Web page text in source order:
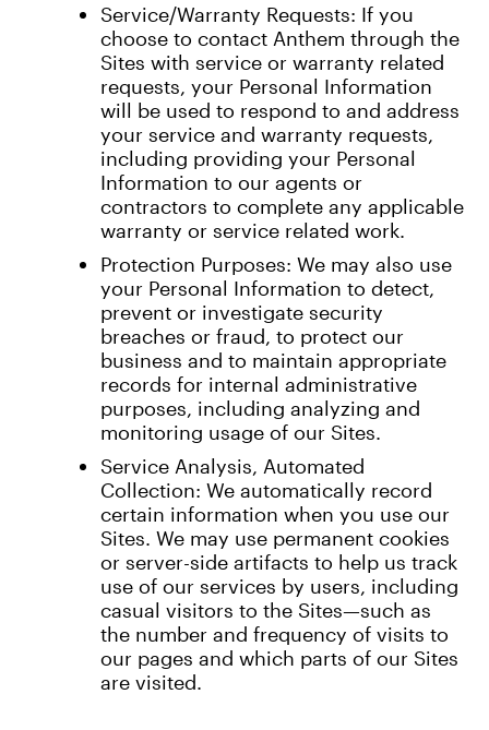
Service/Warranty Requests: If you
choose to contact Anthem through the
Sites with service or warranty related
requests, your Personal Information
will be used to respond to and address
your service and warranty requests,
including providing your Personal
Information to our agents or
contractors to complete any applicable
warranty or service related work.
Protection Purposes: We may also use
your Personal Information to detect,
prevent or investigate security
breaches or fraud, to protect our
business and to maintain appropriate
records for internal administrative
purposes, including analyzing and
monitoring usage of our Sites.
Service Analysis, Automated
Collection: We automatically record
certain information when you use our
Sites. We may use permanent cookies
or server-side artifacts to help us track
use of our services by users, including
casual visitors to the Sites—such as
the number and frequency of visits to
our pages and which parts of our Sites
are visited.